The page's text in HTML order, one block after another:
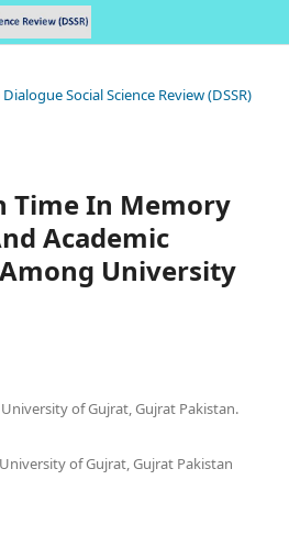
Social Science Review (DSSR)
Time In Memory
Academic
University
of Gujrat, Gujrat Pakistan.
of Gujrat, Gujrat Pakistan